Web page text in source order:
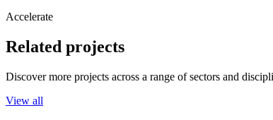
Accelerate
Related projects
Discover more projects across a range of sectors and
View all